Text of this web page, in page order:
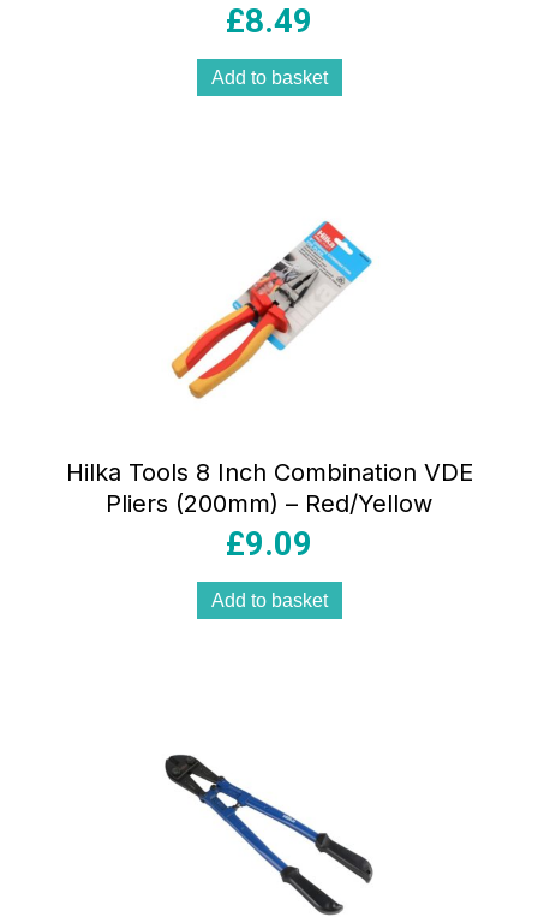
£8.49
Add to basket
Hilka Tools 8 Inch Combination VDE
Pliers (200mm) – Red/Yellow
£9.09
Add to basket